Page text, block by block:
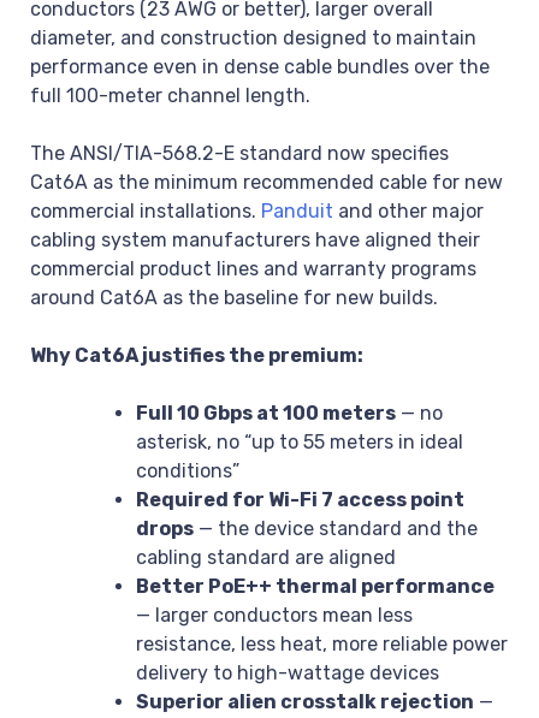
conductors (23 AWG or better), larger overall
diameter, and construction designed to maintain
performance even in dense cable bundles over the
full 100-meter channel length.
The ANSI/TIA-568.2-E standard now specifies
Cat6A as the minimum recommended cable for new
commercial installations. Panduit and other major
cabling system manufacturers have aligned their
commercial product lines and warranty programs
around Cat6A as the baseline for new builds.
Why Cat6A justifies the premium:
Full 10 Gbps at 100 meters — no
asterisk, no “up to 55 meters in ideal
conditions”
Required for Wi-Fi 7 access point
drops — the device standard and the
cabling standard are aligned
Better PoE++ thermal performance
— larger conductors mean less
resistance, less heat, more reliable power
delivery to high-wattage devices
Superior alien crosstalk rejection —